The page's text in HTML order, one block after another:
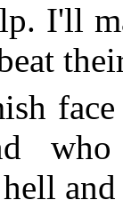
I'll